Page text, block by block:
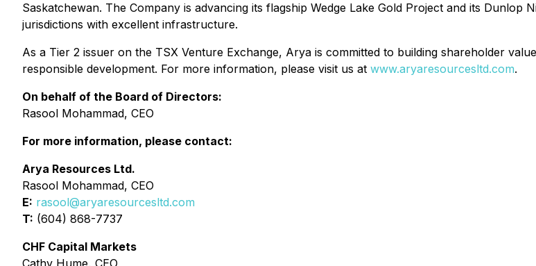
Saskatchewan. The Company is advancing its flagship Wedge Lake Gold Project and its
jurisdictions with excellent infrastructure.
As a Tier 2 issuer on the TSX Venture Exchange, Arya is committed to building shareholder
responsible development. For more information, please visit us at www.aryaresourcesltd.com.
On behalf of the Board of Directors:
Rasool Mohammad, CEO
For more information, please contact:
Arya Resources Ltd.
Rasool Mohammad, CEO
E: rasool@aryaresourcesltd.com
T: (604) 868-7737
CHF Capital Markets
Cathy Hume, CEO